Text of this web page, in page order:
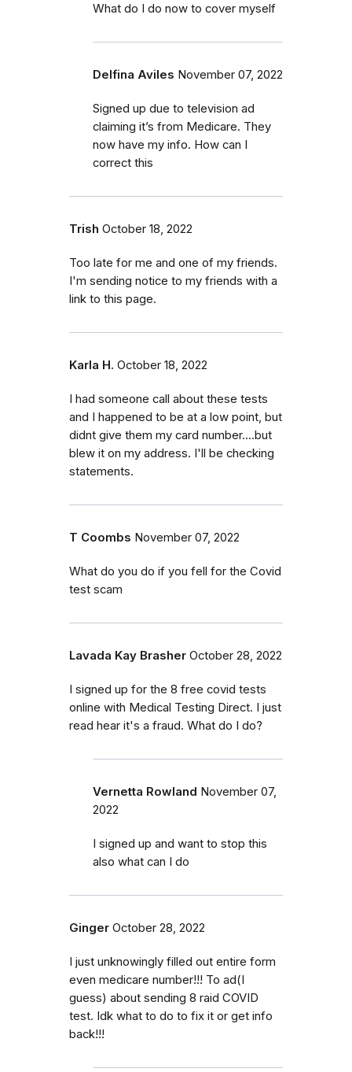
What do I do now to cover myself
Delfina Aviles November 07, 2022
Signed up due to television ad
claiming it’s from Medicare. They
now have my info. How can I
correct this
Trish October 18, 2022
Too late for me and one of my friends.
I'm sending notice to my friends with a
link to this page.
Karla H. October 18, 2022
I had someone call about these tests
and I happened to be at a low point, but
didnt give them my card number....but
blew it on my address. I'll be checking
statements.
T Coombs November 07, 2022
What do you do if you fell for the Covid
test scam
Lavada Kay Brasher October 28, 2022
I signed up for the 8 free covid tests
online with Medical Testing Direct. I just
read hear it's a fraud. What do I do?
Vernetta Rowland November 07,
2022
I signed up and want to stop this
also what can I do
Ginger October 28, 2022
I just unknowingly filled out entire form
even medicare number!!! To ad(I
guess) about sending 8 raid COVID
test. Idk what to do to fix it or get info
back!!!